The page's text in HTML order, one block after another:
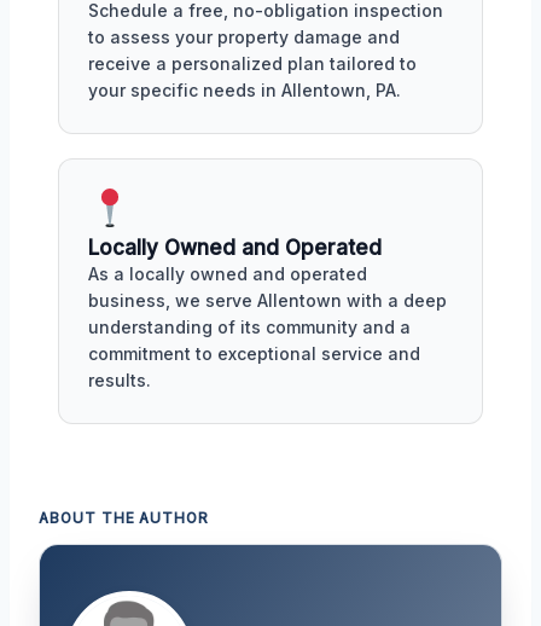
Schedule a free, no-obligation inspection
to assess your property damage and
receive a personalized plan tailored to
your specific needs in Allentown, PA.
Locally Owned and Operated
As a locally owned and operated
business, we serve Allentown with a deep
understanding of its community and a
commitment to exceptional service and
results.
ABOUT THE AUTHOR